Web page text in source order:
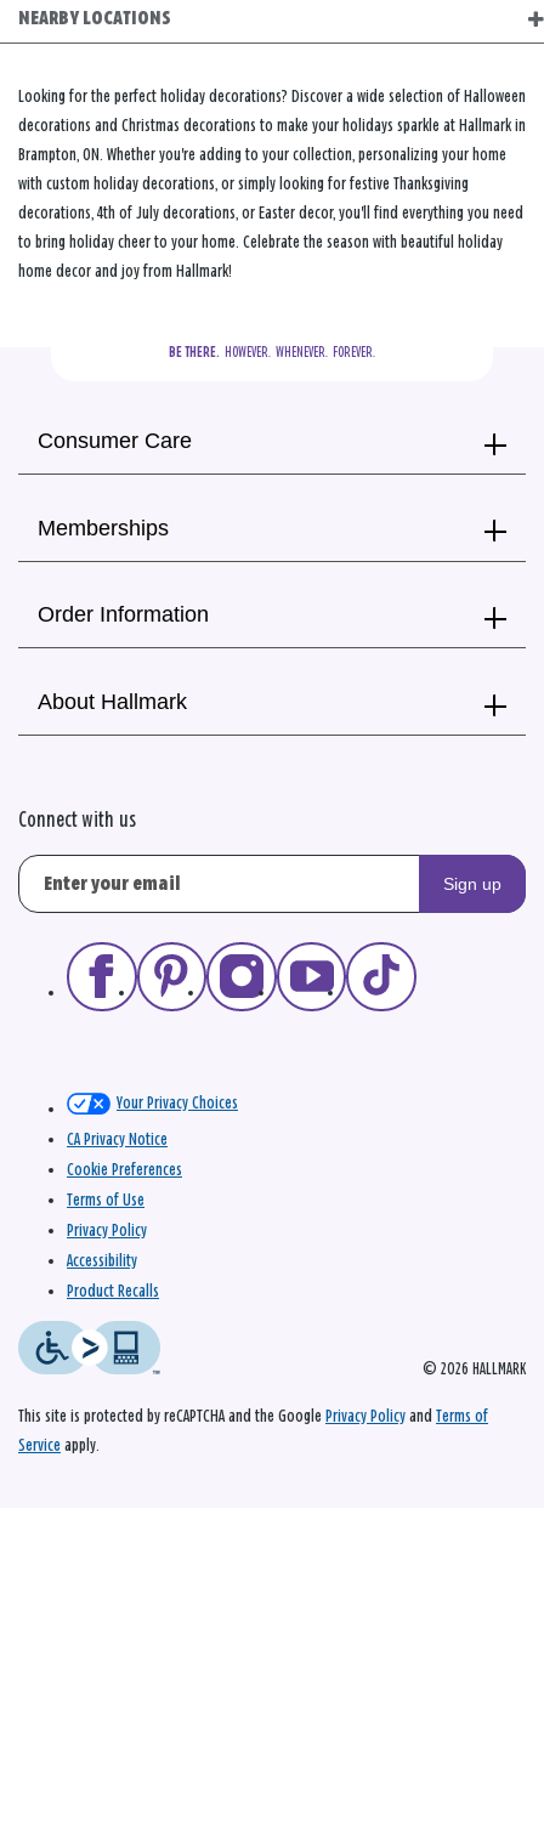
NEARBY LOCATIONS
Looking for the perfect holiday decorations? Discover a wide selection of Halloween
decorations and Christmas decorations to make your holidays sparkle at Hallmark in
Brampton, ON. Whether you're adding to your collection, personalizing your home
with custom holiday decorations, or simply looking for festive Thanksgiving
decorations, 4th of July decorations, or Easter decor, you'll find everything you need
to bring holiday cheer to your home. Celebrate the season with beautiful holiday
home decor and joy from Hallmark!
BE THERE.
  HOWEVER.  WHENEVER.  FOREVER.
Consumer Care
Memberships
Order Information
About Hallmark
Connect with us
Sign up
© 2026 HALLMARK
Your Privacy Choices
CA Privacy Notice
Cookie Preferences
Terms of Use
Privacy Policy
Accessibility
Product Recalls
This site is protected by reCAPTCHA and the Google Privacy Policy and Terms of
Service apply.